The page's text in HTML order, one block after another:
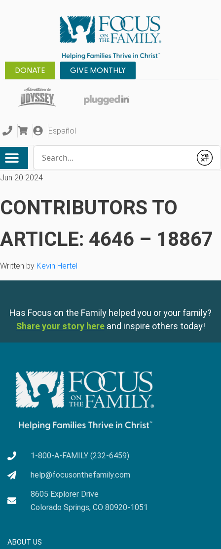
DONATE GIVE MONTHLY
Español
Submit
Jun 20 2024
CONTRIBUTORS TO
ARTICLE: 4646 – 18867
Written by Kevin Hertel
Has Focus on the Family helped you or your family?
Share your story here and inspire others today!
1-800-A-FAMILY (232-6459)
help@focusonthefamily.com
8605 Explorer Drive
Colorado Springs, CO 80920-1051
ABOUT US